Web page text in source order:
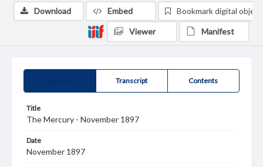
Transcript Contents
Title
The Mercury - November 1897
Date
November 1897
Download Embed Bookmark digital object
Viewer Manifest